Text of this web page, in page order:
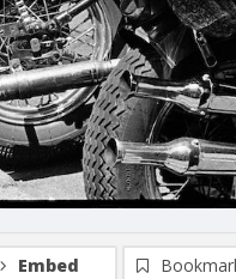
Embed